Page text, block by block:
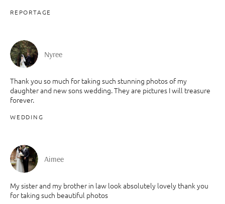
REPORTAGE
Nyree
Thank you so much for taking such stunning photos of my
daughter and new sons wedding. They are pictures I will treasure
forever.
WEDDING
Aimee
My sister and my brother in law look absolutely lovely thank you
for taking such beautiful photos